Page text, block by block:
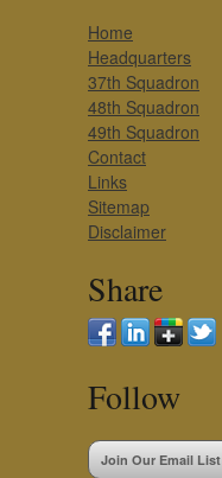
Home
Headquarters
37th Squadron
48th Squadron
49th Squadron
Contact
Links
Sitemap
Disclaimer
Share
Follow
Join Our Email List